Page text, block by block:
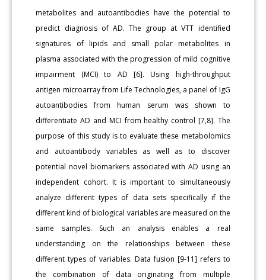
metabolites and autoantibodies have the potential to
predict diagnosis of AD. The group at VTT identified
signatures of lipids and small polar metabolites in
plasma associated with the progression of mild cognitive
impairment (MCI) to AD [6]. Using high-throughput
antigen microarray from Life Technologies, a panel of IgG
autoantibodies from human serum was shown to
differentiate AD and MCI from healthy control [7,8]. The
purpose of this study is to evaluate these metabolomics
and autoantibody variables as well as to discover
potential novel biomarkers associated with AD using an
independent cohort. It is important to simultaneously
analyze different types of data sets specifically if the
different kind of biological variables are measured on the
same samples. Such an analysis enables a real
understanding on the relationships between these
different types of variables. Data fusion [9-11] refers to
the combination of data originating from multiple